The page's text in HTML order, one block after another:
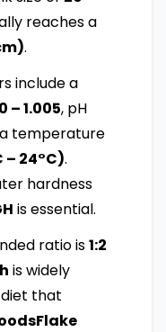
reaches a
.
include a
– 1.005, pH
temperature
– 24°C).
hardness
is essential.
ratio is1:2
is widely
that